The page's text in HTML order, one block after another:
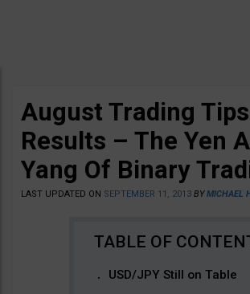
August Trading Tips
Results – The Yen
Yang Of Binary
LAST UPDATED ON SEPTEMBER 11, 2013 BYMICHAEL
USD/JPY Still on Table